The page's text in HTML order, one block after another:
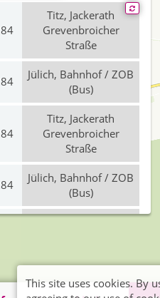
Titz, Jackerath
Grevenbroicher
Straße
Jülich, Bahnhof / ZOB
(Bus)
Titz, Jackerath
Grevenbroicher
Straße
Jülich, Bahnhof / ZOB
(Bus)
Titz, Jackerath
Grevenbroicher
This site uses cookies. By